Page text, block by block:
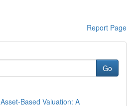
Report Page
Go
Based Valuation: A